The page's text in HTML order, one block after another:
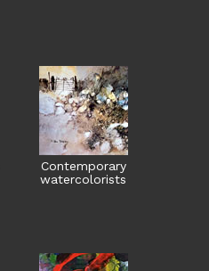
Contemporary
watercolorists